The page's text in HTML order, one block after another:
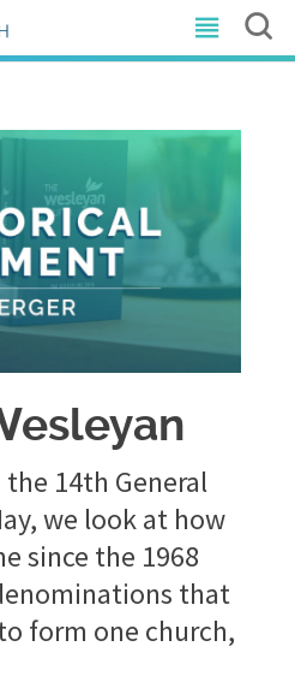
14th General
we look at how
since the 1968
that
form one church,